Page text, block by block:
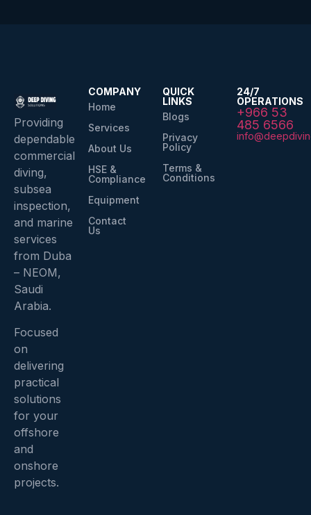
Providing
dependable
commercial
diving,
subsea
inspection,
and marine
services
from Duba
– NEOM,
Saudi
Arabia.
Focused
on
delivering
practical
solutions
for your
offshore
and
onshore
projects.
COMPANY
Home
Services
About Us
HSE &
Compliance
Equipment
Contact
Us
QUICK
LINKS
Blogs
Privacy
Policy
Terms &
Conditions
24/7
OPERATIONS
+966 53
485 6566